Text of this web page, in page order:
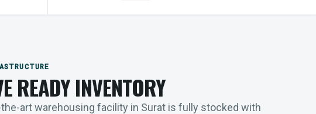
READY INVENTORY
art warehousing facility in Surat is fully stocked with